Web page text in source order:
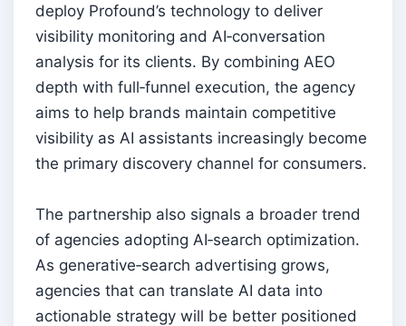
deploy Profound’s technology to deliver
visibility monitoring and AI‑conversation
analysis for its clients. By combining AEO
depth with full‑funnel execution, the agency
aims to help brands maintain competitive
visibility as AI assistants increasingly become
the primary discovery channel for consumers.
The partnership also signals a broader trend
of agencies adopting AI‑search optimization.
As generative‑search advertising grows,
agencies that can translate AI data into
actionable strategy will be better positioned